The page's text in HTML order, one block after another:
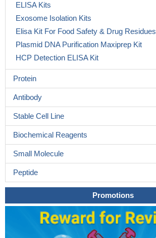
ELISA Kits
Exosome Isolation Kits
Elisa Kit For Food Safety & Drug Residues
Plasmid DNA Purification Maxiprep Kit
HCP Detection ELISA Kit
Protein
Antibody
Stable Cell Line
Biochemical Reagents
Small Molecule
Peptide
Promotions